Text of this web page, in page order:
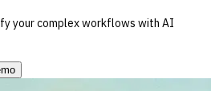
your complex workflows with AI